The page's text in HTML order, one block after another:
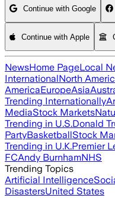
Continue with Google
Continue with Apple
NewsHome PageLocal
InternationalNorth
AmericaEuropeAsia
Trending Internationally
MediaStock Markets
Trending in U.S.Donald
PartyBasketballStock
Trending in U.K.Premier
FCAndy BurnhamNHS
Trending Topics
Artificial Intelligence
DisastersUnited States